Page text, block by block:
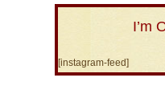
I’m
[instagram-feed]